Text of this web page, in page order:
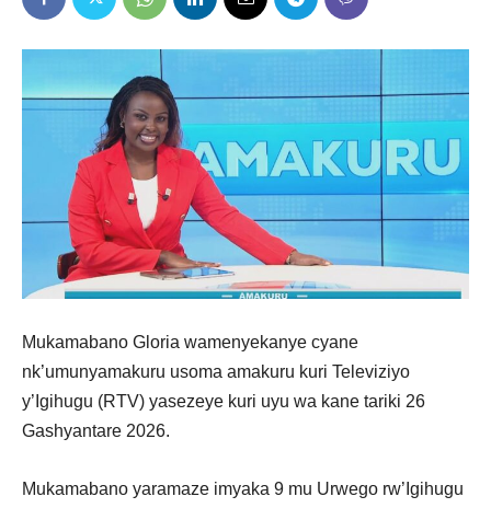
Mukamabano Gloria wamenyekanye cyane
nk’umunyamakuru usoma amakuru kuri Televiziyo
y’Igihugu (RTV) yasezeye kuri uyu wa kane tariki 26
Gashyantare 2026.
Mukamabano yaramaze imyaka 9 mu Urwego rw’Igihugu